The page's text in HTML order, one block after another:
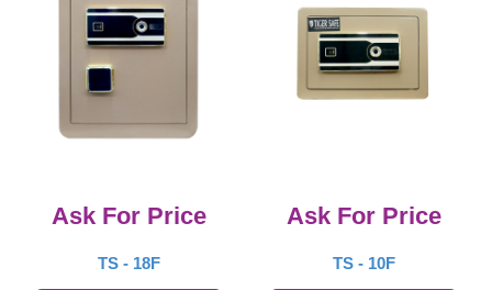
Ask For Price
TS - 18F
Ask For Price
TS - 10F